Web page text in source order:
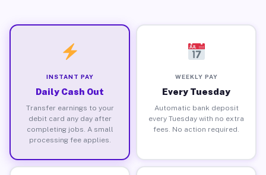
INSTANT PAY
Daily Cash Out
Transfer earnings to your
debit card any day after
completing jobs. A small
processing fee applies.
WEEKLY PAY
Every Tuesday
Automatic bank deposit
every Tuesday with no extra
fees. No action required.